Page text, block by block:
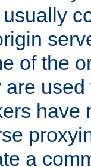
of the
are
have
a